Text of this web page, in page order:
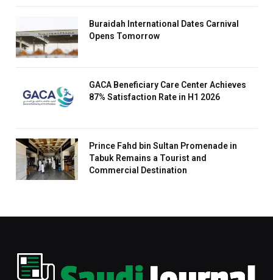
Buraidah International Dates Carnival
Opens Tomorrow
GACA Beneficiary Care Center Achieves
87% Satisfaction Rate in H1 2026
Prince Fahd bin Sultan Promenade in
Tabuk Remains a Tourist and
Commercial Destination